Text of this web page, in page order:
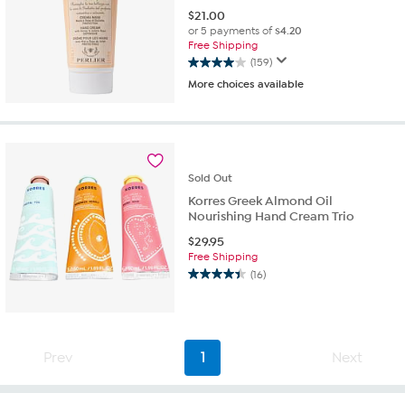
$21.00
or 5 payments of$4.20
Free Shipping
(159)
4.0
out
5
reviews
More choices available
Sold Out
Korres Greek Almond Oil
Nourishing Hand Cream Trio
$29.95
Free Shipping
(16)
4.4
stars.
reviews
Prev 1 Next